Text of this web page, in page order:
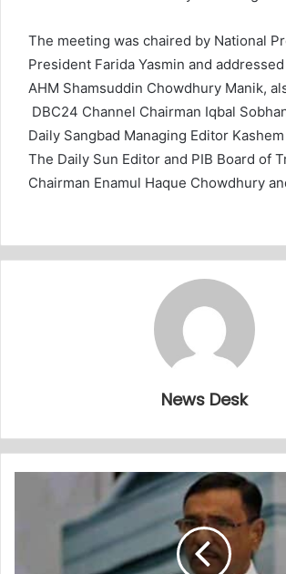
The meeting was chaired by National
President Farida Yasmin and
AHM Shamsuddin Chowdhury Manik,
DBC24 Channel Chairman Iqbal
Daily Sangbad Managing Editor
The Daily Sun Editor and PIB Board of
Chairman Enamul Haque Chowdhury
News Desk